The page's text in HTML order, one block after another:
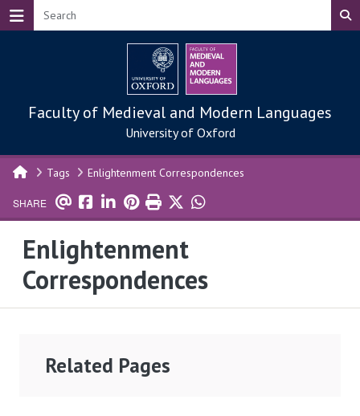
Skip to main content
Faculty of Medieval and Modern Languages
University of Oxford
Tags Enlightenment Correspondences
SHARE
Enlightenment
Correspondences
Related Pages